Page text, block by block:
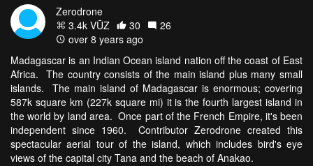
Zerodrone
3.4k VŪZ
30
26
over 8 years ago
Madagascar is an Indian Ocean island nation off the coast of East
Africa. The country consists of the main island plus many small
islands. The main island of Madagascar is enormous; covering
587k square km (227k square mi) it is the fourth largest island in
the world by land area. Once part of the French Empire, it's been
independent since 1960. Contributor Zerodrone created this
spectacular aerial tour of the island, which includes bird's eye
views of the capital city Tana and the beach of Anakao.